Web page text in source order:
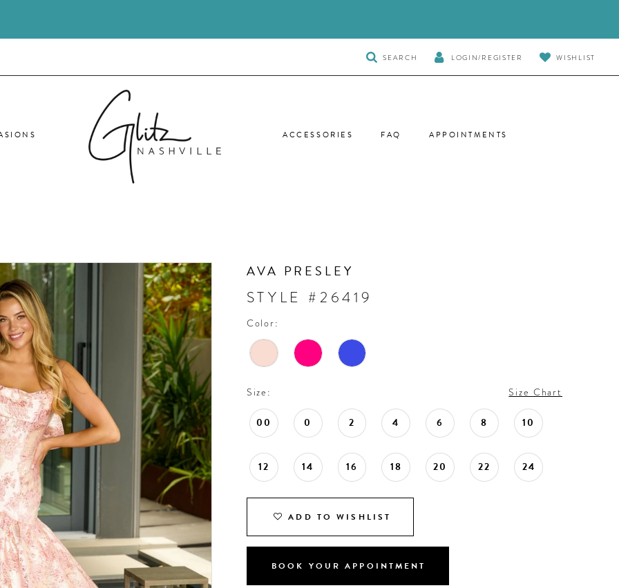
TOGGLE
SEARCH
SEARCH LOGIN/REGISTER WISHLIST
ACCESSORIES FAQ APPOINTMENTS
AVA PRESLEY
STYLE #26419
Color:
Size: Size Chart
00 0 2 4 6 8 10
12 14 16 18 20 22 24
ADD TO WISHLIST
BOOK YOUR APPOINTMENT